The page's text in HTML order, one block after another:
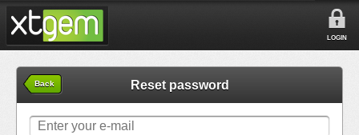
LOGIN
Back Reset password